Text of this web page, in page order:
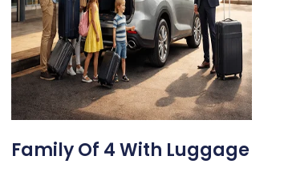
Family Of 4 With Luggage